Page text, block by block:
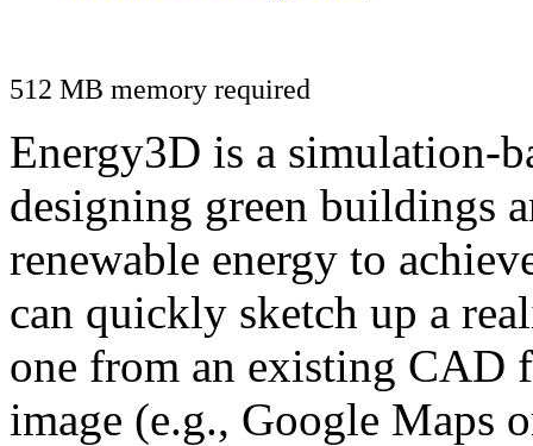
512 MB memory required
Energy3D is a simulation-
designing green buildings
renewable energy to
can quickly sketch up a
one from an existing CAD
image (e.g., Google Maps